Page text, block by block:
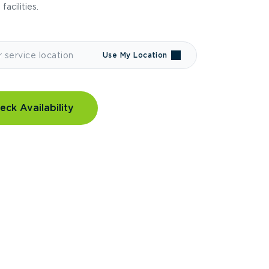
facilities.
Use My Location
Availability